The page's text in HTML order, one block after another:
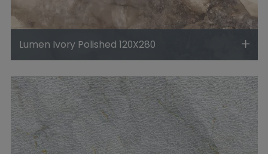
Lumen Ivory Polished 120X280